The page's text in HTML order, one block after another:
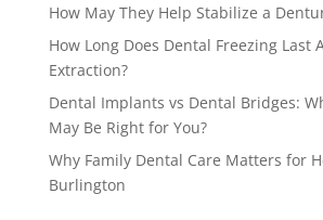
How May They Help Stabilize a
How Long Does Dental Freezing Last
Extraction?
Dental Implants vs Dental Bridges:
May Be Right for You?
Why Family Dental Care Matters for
Burlington